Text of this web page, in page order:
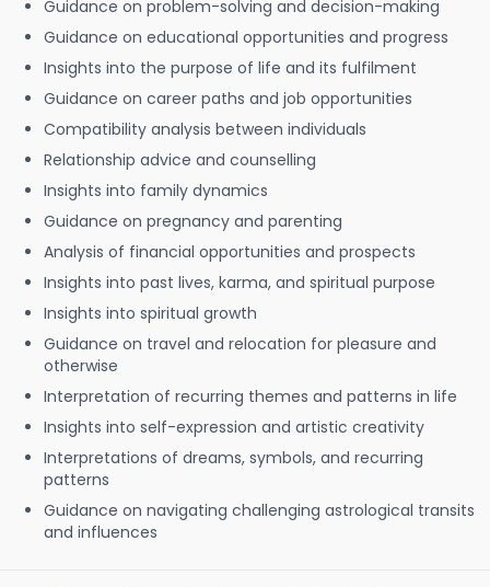
Guidance on problem-solving and decision-making
Guidance on educational opportunities and progress
Insights into the purpose of life and its fulfilment
Guidance on career paths and job opportunities
Compatibility analysis between individuals
Relationship advice and counselling
Insights into family dynamics
Guidance on pregnancy and parenting
Analysis of financial opportunities and prospects
Insights into past lives, karma, and spiritual purpose
Insights into spiritual growth
Guidance on travel and relocation for pleasure and
otherwise
Interpretation of recurring themes and patterns in life
Insights into self-expression and artistic creativity
Interpretations of dreams, symbols, and recurring
patterns
Guidance on navigating challenging astrological transits
and influences